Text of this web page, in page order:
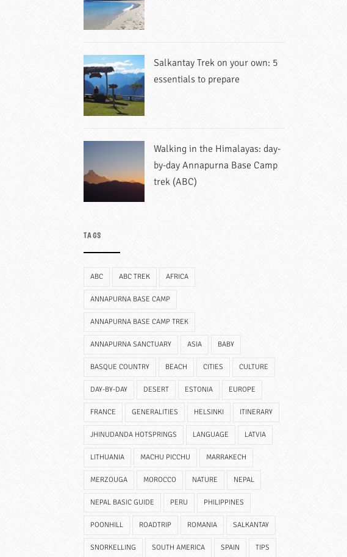
Salkantay Trek on your own: 5
essentials to prepare
Walking in the Himalayas: day-
by-day Annapurna Base Camp
trek (ABC)
TAGS
ABC ABC TREK AFRICA
ANNAPURNA BASE CAMP
ANNAPURNA BASE CAMP TREK
ANNAPURNA SANCTUARY ASIA BABY
BASQUE COUNTRY BEACH CITIES CULTURE
DAY-BY-DAY DESERT ESTONIA EUROPE
FRANCE GENERALITIES HELSINKI ITINERARY
JHINUDANDA HOTSPRINGS LANGUAGE LATVIA
LITHUANIA MACHU PICCHU MARRAKECH
MERZOUGA MOROCCO NATURE NEPAL
NEPAL BASIC GUIDE PERU PHILIPPINES
POONHILL ROADTRIP ROMANIA SALKANTAY
SNORKELLING SOUTH AMERICA SPAIN TIPS